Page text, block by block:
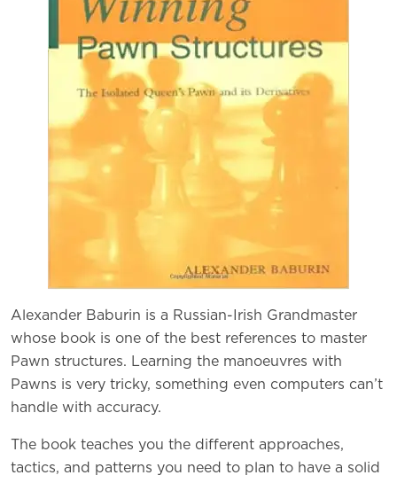
Alexander Baburin is a Russian-Irish Grandmaster
whose book is one of the best references to master
Pawn structures. Learning the manoeuvres with
Pawns is very tricky, something even computers can’t
handle with accuracy.
The book teaches you the different approaches,
tactics, and patterns you need to plan to have a solid